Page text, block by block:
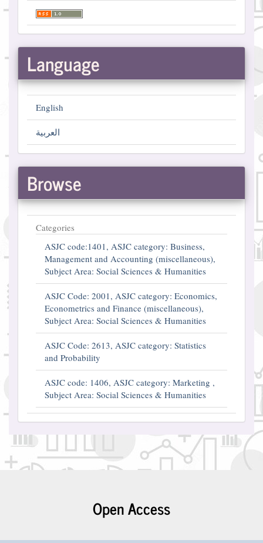
Language
English
العربية
Browse
Categories
ASJC code:1401, ASJC category: Business,
Management and Accounting (miscellaneous),
Subject Area: Social Sciences & Humanities
ASJC Code: 2001, ASJC category: Economics,
Econometrics and Finance (miscellaneous),
Subject Area: Social Sciences & Humanities
ASJC Code: 2613, ASJC category: Statistics
and Probability
ASJC code: 1406, ASJC category: Marketing ,
Subject Area: Social Sciences & Humanities
Open Access